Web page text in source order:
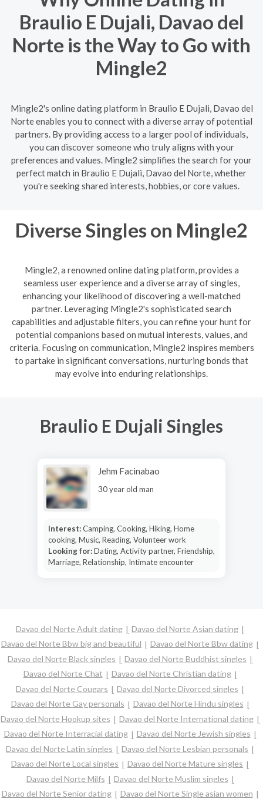
Braulio E Dujali, Davao del
Norte is the Way to Go with
Mingle2
Mingle2's online dating platform in Braulio E Dujali, Davao del
Norte enables you to connect with a diverse array of potential
partners. By providing access to a larger pool of individuals,
you can discover someone who truly aligns with your
preferences and values. Mingle2 simplifies the search for your
perfect match in Braulio E Dujali, Davao del Norte, whether
you're seeking shared interests, hobbies, or core values.
Diverse Singles on Mingle2
Mingle2, a renowned online dating platform, provides a
seamless user experience and a diverse array of singles,
enhancing your likelihood of discovering a well-matched
partner. Leveraging Mingle2's sophisticated search
capabilities and adjustable filters, you can refine your hunt for
potential companions based on mutual interests, values, and
criteria. Focusing on communication, Mingle2 inspires members
to partake in significant conversations, nurturing bonds that
may evolve into enduring relationships.
Braulio E Dujali Singles
Jehm Facinabao
30 year old man
Interest:Camping, Cooking, Hiking, Home
cooking, Music, Reading, Volunteer work
Looking for:Dating, Activity partner, Friendship,
Marriage, Relationship, Intimate encounter
Davao del Norte Adult dating
Davao del Norte Asian dating
Davao del Norte Bbw big and beautiful
Davao del Norte Bbw dating
Davao del Norte Black singles
Davao del Norte Buddhist singles
Davao del Norte Chat
Davao del Norte Christian dating
Davao del Norte Cougars
Davao del Norte Divorced singles
Davao del Norte Gay personals
Davao del Norte Hindu singles
Davao del Norte Hookup sites
Davao del Norte International dating
Davao del Norte Interracial dating
Davao del Norte Jewish singles
Davao del Norte Latin singles
Davao del Norte Lesbian personals
Davao del Norte Local singles
Davao del Norte Mature singles
Davao del Norte Milfs
Davao del Norte Muslim singles
Davao del Norte Senior dating
Davao del Norte Single asian women